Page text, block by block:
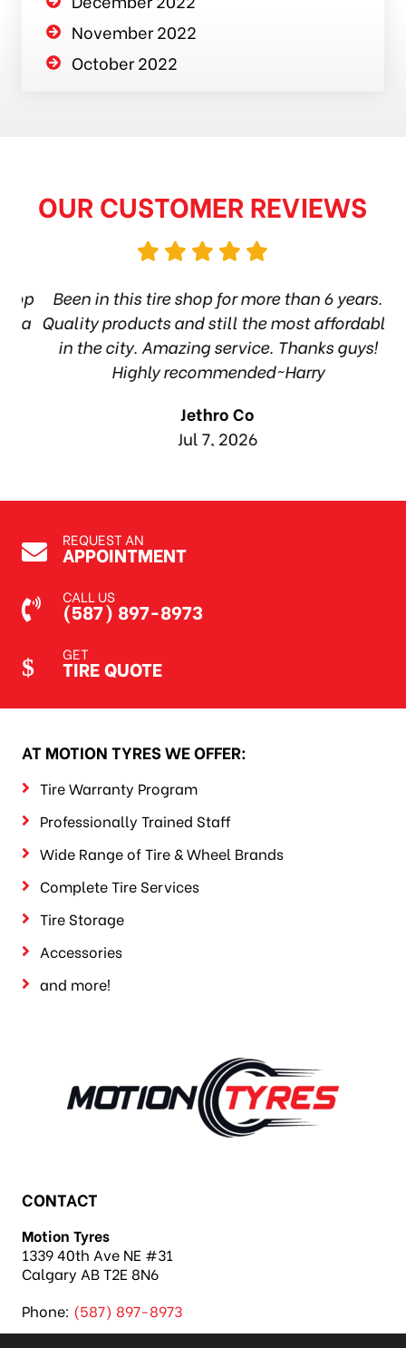
November 2022
October 2022
OUR CUSTOMER REVIEWS
Been in this tire shop for more than 6 years.
Quality products and still the most affordable
in the city. Amazing service. Thanks guys!
Highly recommended~Harry
Jethro Co
Jul 7, 2026
REQUEST AN
APPOINTMENT
CALL US
(587) 897-8973
GET
TIRE QUOTE
AT MOTION TYRES WE OFFER:
Tire Warranty Program
Professionally Trained Staff
Wide Range of Tire & Wheel Brands
Complete Tire Services
Tire Storage
Accessories
and more!
CONTACT
Motion Tyres
1339 40th Ave NE #31
Calgary AB T2E 8N6
Phone: (587) 897-8973